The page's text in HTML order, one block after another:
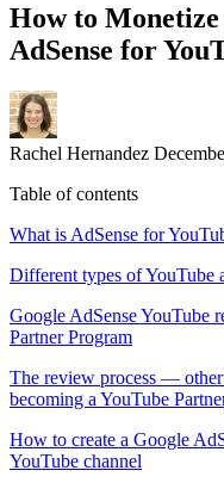
How to
AdSense for
Rachel Hernandez
Table of contents
What is AdSense for
Different types of YouTube
Google AdSense YouTube
Partner Program
The review process —
becoming a YouTube
How to create a Google
YouTube channel